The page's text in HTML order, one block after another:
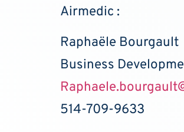
Airmedic :
Raphaële Bourgault
Business
514-709-9633